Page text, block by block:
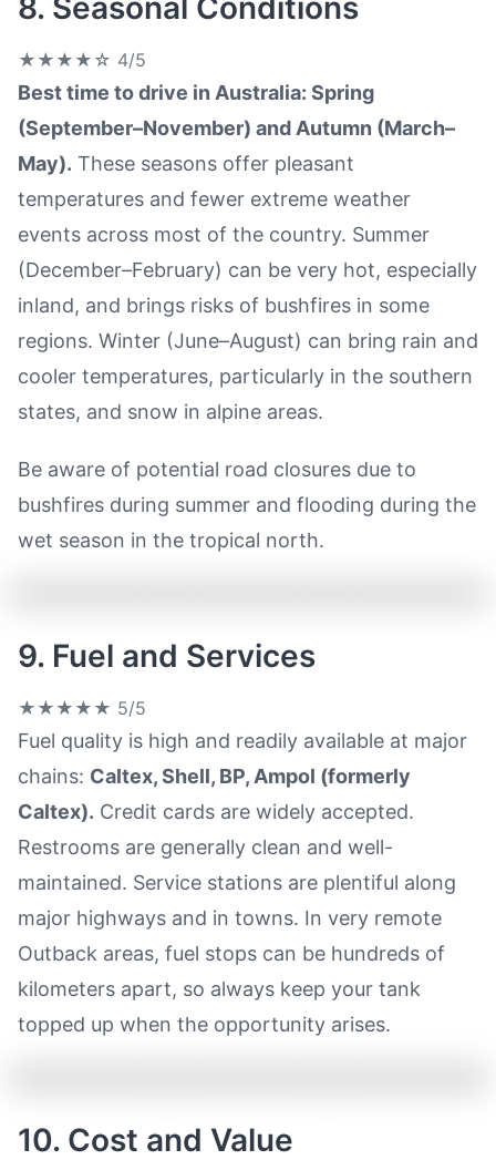
8. Seasonal Conditions
★★★★☆ 4/5
Best time to drive in Australia: Spring
(September–November) and Autumn (March–
May). These seasons offer pleasant
temperatures and fewer extreme weather
events across most of the country. Summer
(December–February) can be very hot, especially
inland, and brings risks of bushfires in some
regions. Winter (June–August) can bring rain and
cooler temperatures, particularly in the southern
states, and snow in alpine areas.
Be aware of potential road closures due to
bushfires during summer and flooding during the
wet season in the tropical north.
9. Fuel and Services
★★★★★ 5/5
Fuel quality is high and readily available at major
chains: Caltex, Shell, BP, Ampol (formerly
Caltex). Credit cards are widely accepted.
Restrooms are generally clean and well-
maintained. Service stations are plentiful along
major highways and in towns. In very remote
Outback areas, fuel stops can be hundreds of
kilometers apart, so always keep your tank
topped up when the opportunity arises.
10. Cost and Value